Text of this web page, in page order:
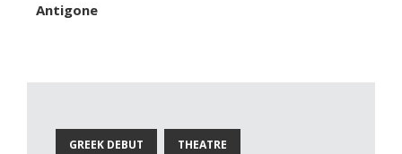
Antigone
GREEK DEBUT THEATRE